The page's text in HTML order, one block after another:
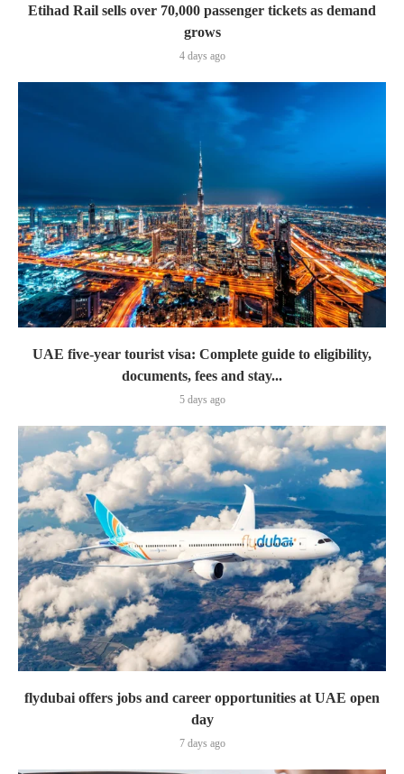
Etihad Rail sells over 70,000 passenger tickets as demand
grows
4 days ago
UAE five-year tourist visa: Complete guide to eligibility,
documents, fees and stay...
5 days ago
flydubai offers jobs and career opportunities at UAE open
day
7 days ago